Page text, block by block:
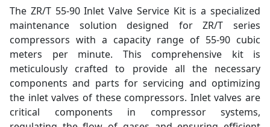
The ZR/T 55-90 Inlet Valve Service Kit is a specialized
maintenance solution designed for ZR/T series
compressors with a capacity range of 55-90 cubic
meters per minute. This comprehensive kit is
meticulously crafted to provide all the necessary
components and parts for servicing and optimizing
the inlet valves of these compressors. Inlet valves are
critical components in compressor systems,